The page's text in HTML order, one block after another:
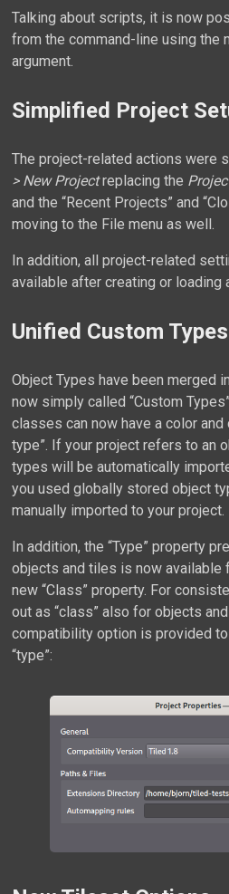
Talking about scripts, it is now
from the command-line using the
argument.
Simplified Project
The project-related actions were
> New Projectreplacing the
and the “Recent Projects” and
moving to the File menu as well.
In addition, all project-related
available after creating or loading
Unified Custom Types
Object Types have been merged
now simply called “Custom
classes can now have a color and
type”. If your project refers to an
types will be automatically
you used globally stored object
manually imported to your project.
In addition, the “Type” property
objects and tiles is now available
new “Class” property. For
out as “class” also for objects
compatibility option is provided
“type”: